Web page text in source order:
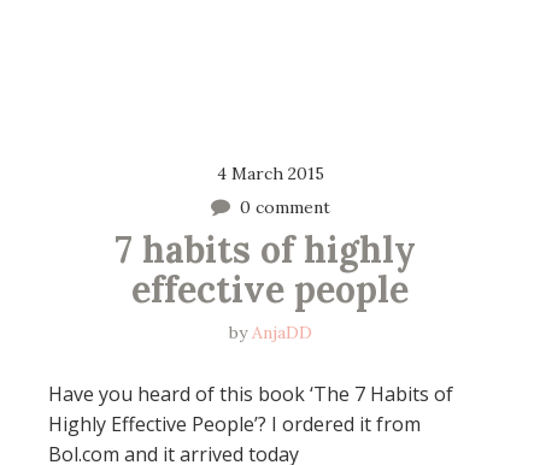
4 March 2015
0 comment
7 habits of highly
effective people
byAnjaDD
Have you heard of this book ‘The 7 Habits of
Highly Effective People’? I ordered it from
Bol.com and it arrived today